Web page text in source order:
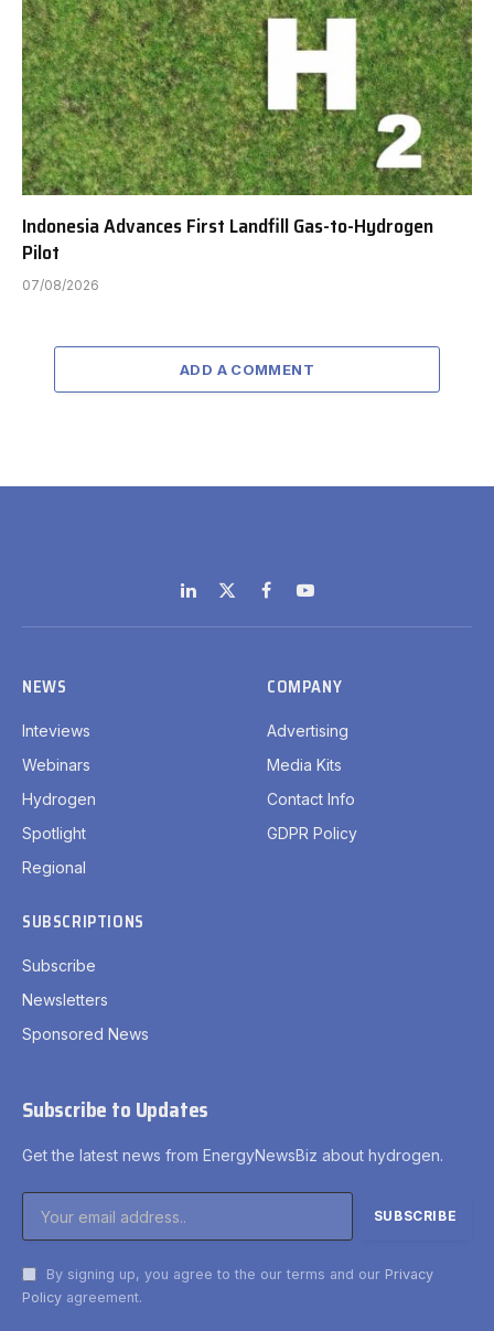
Indonesia Advances First Landfill Gas-to-Hydrogen
Pilot
07/08/2026
ADD A COMMENT
LinkedIn
X
(Twitter)
FacebookYouTube
NEWS
Inteviews
Webinars
Hydrogen
Spotlight
Regional
COMPANY
Advertising
Media Kits
Contact Info
GDPR Policy
SUBSCRIPTIONS
Subscribe
Newsletters
Sponsored News
Subscribe to Updates
Get the latest news from EnergyNewsBiz about hydrogen.
By signing up, you agree to the our terms and our Privacy
Policy agreement.